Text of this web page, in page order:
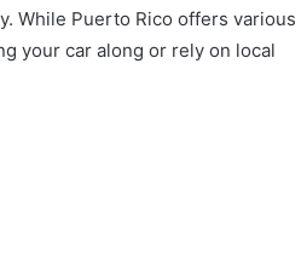
While Puerto Rico offers various
your car along or rely on local